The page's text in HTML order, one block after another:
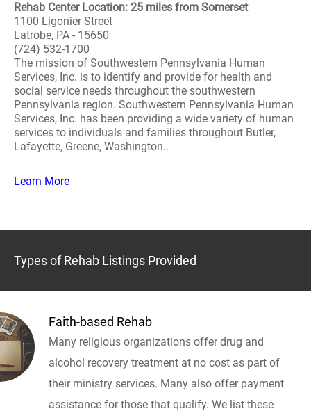
Rehab Center Location: 25 miles from Somerset
1100 Ligonier Street
Latrobe, PA - 15650
(724) 532-1700
The mission of Southwestern Pennsylvania Human
Services, Inc. is to identify and provide for health and
social service needs throughout the southwestern
Pennsylvania region. Southwestern Pennsylvania Human
Services, Inc. has been providing a wide variety of human
services to individuals and families throughout Butler,
Lafayette, Greene, Washington..
Learn More
Types of Rehab Listings Provided
Faith-based Rehab
Many religious organizations offer drug and
alcohol recovery treatment at no cost as part of
their ministry services. Many also offer payment
assistance for those that qualify. We list these